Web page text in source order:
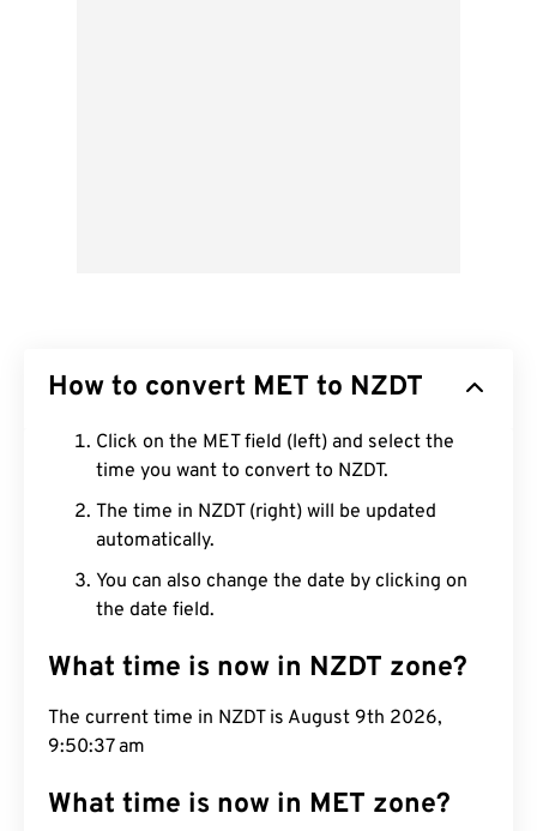
How to convert MET to NZDT
Click on the MET field (left) and select the
time you want to convert to NZDT.
The time in NZDT (right) will be updated
automatically.
You can also change the date by clicking on
the date field.
What time is now in NZDT zone?
The current time in NZDT is August 9th 2026,
9:50:38 am
What time is now in MET zone?